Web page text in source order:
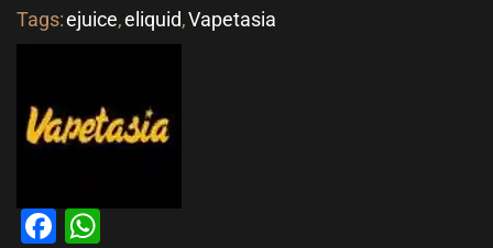
Tags:ejuice,eliquid,Vapetasia
Facebook